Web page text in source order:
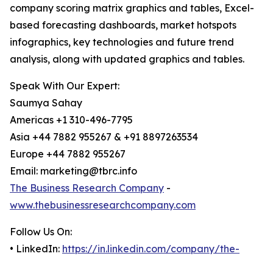
company scoring matrix graphics and tables, Excel-
based forecasting dashboards, market hotspots
infographics, key technologies and future trend
analysis, along with updated graphics and tables.
Speak With Our Expert:
Saumya Sahay
Americas +1 310-496-7795
Asia +44 7882 955267 & +91 8897263534
Europe +44 7882 955267
Email: marketing@tbrc.info
The Business Research Company -
www.thebusinessresearchcompany.com
Follow Us On:
• LinkedIn: https://in.linkedin.com/company/the-